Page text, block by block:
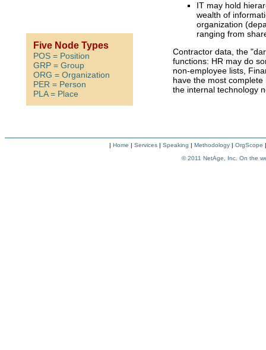
IT may hold
wealth of
organization
ranging from
Contractor data, the
functions: HR may do
non-employee lists,
have the most
the internal technology
Five Node Types
POS = Position
GRP = Group
ORG = Organization
PER = Person
PLA = Place
| Home | Services | Speaking | Methodology | OrgScope |
© 2011 NetAge, Inc. On the